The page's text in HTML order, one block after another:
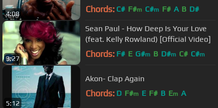
4:08 Chords: C# F#m C#m F# A B D#
3:27
Sean Paul - How Deep Is Your Love
(feat. Kelly Rowland) [Official Video]
Chords: F# E G#m B D#m C# C#m
5:12
Akon- Clap Again
Chords: D F#m E F# B Em A